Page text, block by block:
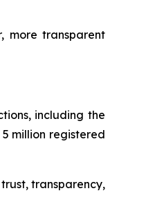
more transparent
including the
million registered
transparency,